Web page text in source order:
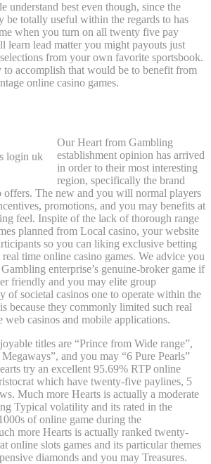
understand best even though, since the
be totally useful within the regards to has
when you turn on all twenty five pay
learn lead matter you might payouts just
from your own favorite sportsbook.
to accomplish that would be to benefit from
online casino games.
Our Heart from Gambling
establishment opinion has arrived
in order to their most interesting
region, specifically the brand
offers. The new and you will normal players
promotions, and you may benefits at
feel. Inspite of the lack of thorough range
planned from Local casino, your website
so you can liking exclusive betting
time online casino games. We advice you
enterprise’s genuine-broker game if
friendly and you may elite group
of societal casinos one to operate within the
because they commonly limited such real
casinos and mobile applications.
titles are “Prince from Wide range”,
and you may “6 Pure Pearls”
try an excellent 95.69% RTP online
which have twenty-five paylines, 5
Much more Hearts is actually a moderate
Typical volatility and its rated in the
of online game during the
more Hearts is actually ranked twenty-
online slots games and its particular themes
diamonds and you may Treasures.